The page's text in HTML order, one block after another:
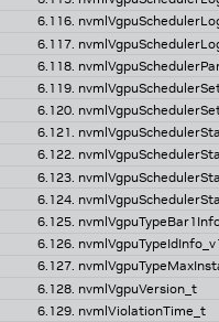
6.116.
6.117.
6.118.
6.119.
6.120.
6.121.
6.122.
6.123.
6.124.
6.125.
6.126.
6.127.
6.128. nvmlVgpuVersion_t
6.129. nvmlViolationTime_t